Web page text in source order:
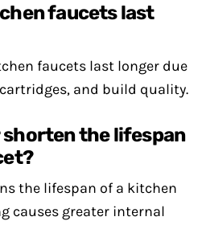
faucets last
faucets last longer due
and build quality.
shorten the lifespan
the lifespan of a kitchen
causes greater internal